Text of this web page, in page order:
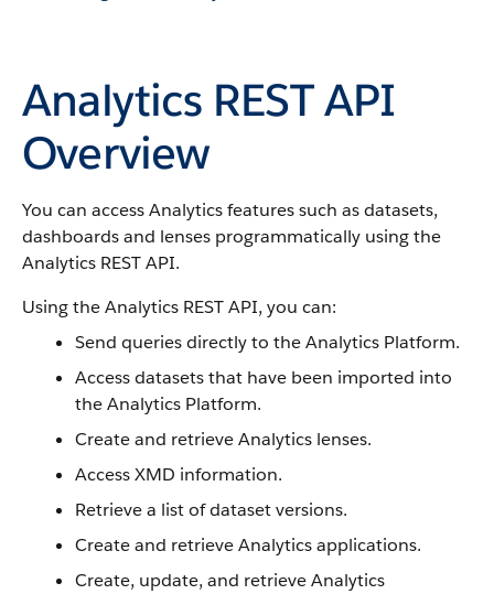
Analytics REST API
Overview
You can access Analytics features such as datasets,
dashboards and lenses programmatically using the
Analytics REST API.
Using the Analytics REST API, you can:
Send queries directly to the Analytics Platform.
Access datasets that have been imported into
the Analytics Platform.
Create and retrieve Analytics lenses.
Access XMD information.
Retrieve a list of dataset versions.
Create and retrieve Analytics applications.
Create, update, and retrieve Analytics